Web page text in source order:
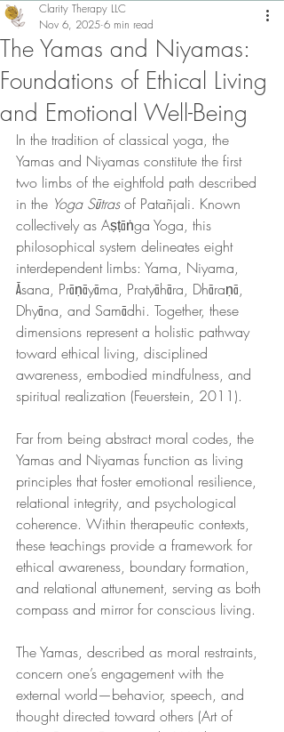
The Yamas and Niyamas:
Foundations of Ethical Living
and Emotional Well-Being
Clarity Therapy LLC
Nov 6, 2025 6 min read
In the tradition of classical yoga, the
Yamas and Niyamas constitute the first
two limbs of the eightfold path described
in the Yoga Sūtras of Patañjali. Known
collectively as Aṣṭāṅga Yoga, this
philosophical system delineates eight
interdependent limbs: Yama, Niyama,
Āsana, Prāṇāyāma, Pratyāhāra, Dhāraṇā,
Dhyāna, and Samādhi. Together, these
dimensions represent a holistic pathway
toward ethical living, disciplined
awareness, embodied mindfulness, and
spiritual realization (Feuerstein, 2011).
Far from being abstract moral codes, the
Yamas and Niyamas function as living
principles that foster emotional resilience,
relational integrity, and psychological
coherence. Within therapeutic contexts,
these teachings provide a framework for
ethical awareness, boundary formation,
and relational attunement, serving as both
compass and mirror for conscious living.
The Yamas, described as moral restraints,
concern one’s engagement with the
external world—behavior, speech, and
thought directed toward others (Art of